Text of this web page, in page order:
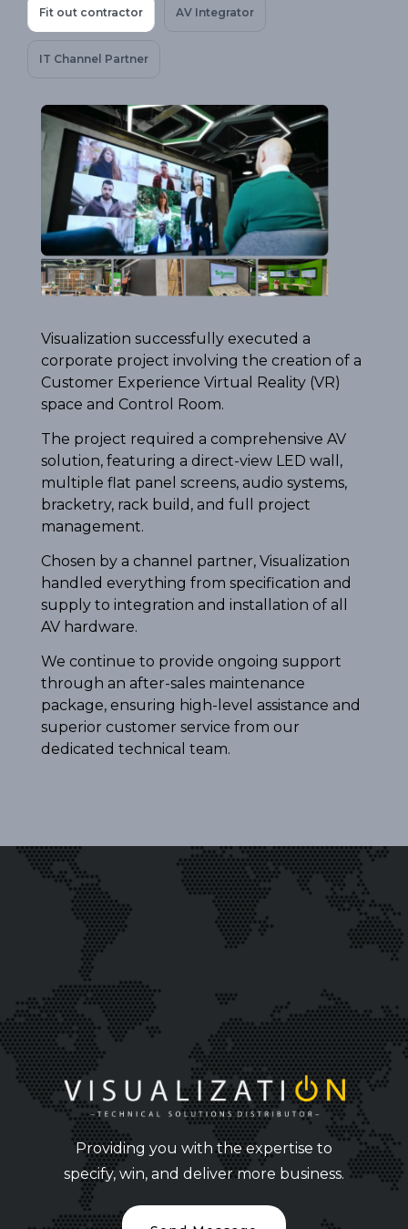
Fit out contractor AV Integrator
IT Channel Partner
Visualization successfully executed a
corporate project involving the creation of a
Customer Experience Virtual Reality (VR)
space and Control Room.
The project required a comprehensive AV
solution, featuring a direct-view LED wall,
multiple flat panel screens, audio systems,
bracketry, rack build, and full project
management.
Chosen by a channel partner, Visualization
handled everything from specification and
supply to integration and installation of all
AV hardware.
We continue to provide ongoing support
through an after-sales maintenance
package, ensuring high-level assistance and
superior customer service from our
dedicated technical team.
Providing you with the expertise to
specify, win, and deliver more business.